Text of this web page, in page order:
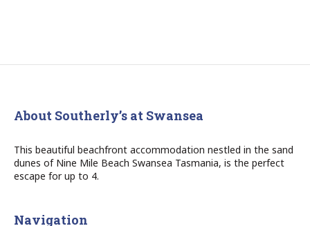
About Southerly’s at Swansea
This beautiful beachfront accommodation nestled in the sand
dunes of Nine Mile Beach Swansea Tasmania, is the perfect
escape for up to 4.
Navigation